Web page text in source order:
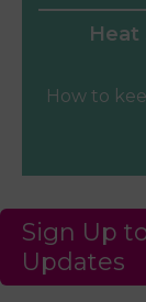
Heat
How to
Sign Up
Updates